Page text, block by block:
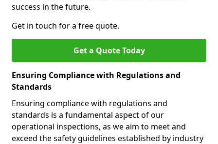
success in the future.
Get in touch for a free quote.
Get a Quote Today
Ensuring Compliance with Regulations and
Standards
Ensuring compliance with regulations and
standards is a fundamental aspect of our
operational inspections, as we aim to meet and
exceed the safety guidelines established by industry